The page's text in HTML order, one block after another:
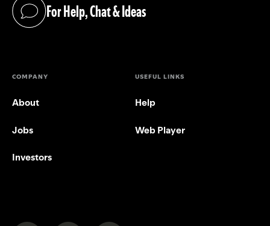
For Help, Chat & Ideas
(opens in a new tab)
COMPANY
About
Jobs
Investors
USEFUL LINKS
Help
Web Player